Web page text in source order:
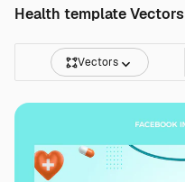
Health template Vectors
Vectors